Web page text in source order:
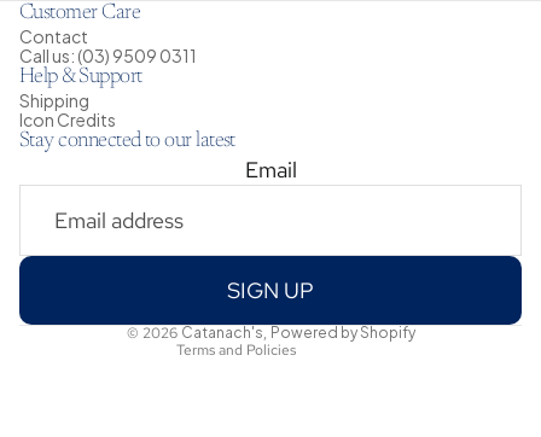
Customer Care
Contact
Call us: (03) 9509 0311
Help & Support
Shipping
Icon Credits
Stay connected to our latest
Email
SIGN UP
© 2026Catanach's,Powered by Shopify
Terms and Policies